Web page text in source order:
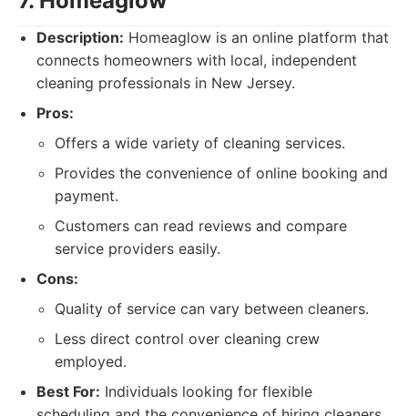
Description: Homeaglow is an online platform that
connects homeowners with local, independent
cleaning professionals in New Jersey.
Pros:
Offers a wide variety of cleaning services.
Provides the convenience of online booking and
payment.
Customers can read reviews and compare
service providers easily.
Cons:
Quality of service can vary between cleaners.
Less direct control over cleaning crew
employed.
Best For: Individuals looking for flexible